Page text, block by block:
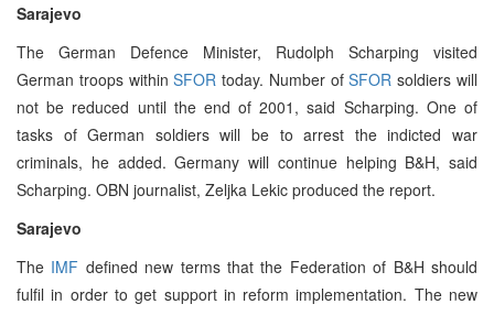
Sarajevo
The German Defence Minister, Rudolph Scharping visited
German troops withinSFOR today. Number ofSFOR soldiers will
not be reduced until the end of 2001, said Scharping. One of
tasks of German soldiers will be to arrest the indicted war
criminals, he added. Germany will continue helping B&H, said
Scharping. OBN journalist, Zeljka Lekic produced the report.
Sarajevo
The IMF defined new terms that the Federation of B&H should
fulfil in order to get support in reform implementation. The new